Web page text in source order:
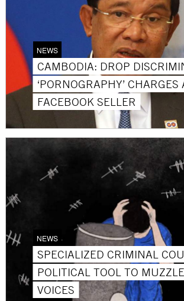
NEWS
CAMBODIA: DROP
‘PORNOGRAPHY’ CHARGES
FACEBOOK SELLER
NEWS
SPECIALIZED CRIMINAL
POLITICAL TOOL TO
VOICES